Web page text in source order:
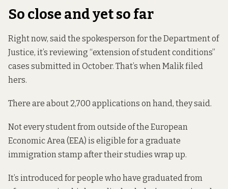
So close and yet so far
Right now, said the spokesperson for the Department of
Justice, it’s reviewing “extension of student conditions”
cases submitted in October. That’s when Malik filed
hers.
There are about 2,700 applications on hand, they said.
Not every student from outside of the European
Economic Area (EEA) is eligible for a graduate
immigration stamp after their studies wrap up.
It’s introduced for people who have graduated from